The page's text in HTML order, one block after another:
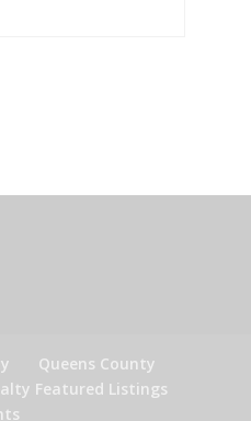
Queens County
Featured Listings